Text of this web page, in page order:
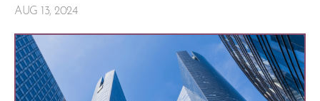
AUG 13, 2024